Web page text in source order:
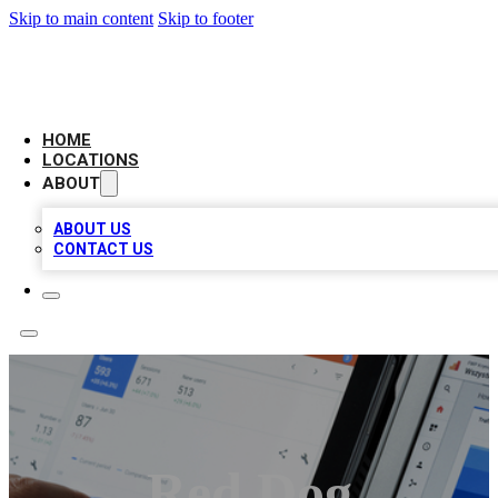
Skip to main content Skip to footer
HOME
LOCATIONS
ABOUT
ABOUT US
CONTACT US